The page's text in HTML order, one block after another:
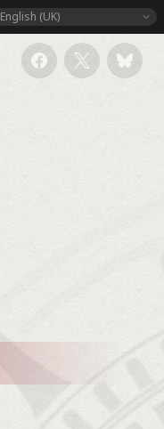
English (UK)